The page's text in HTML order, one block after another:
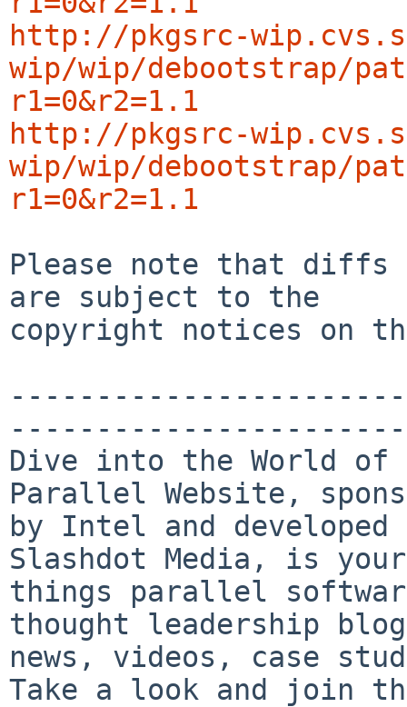
http://pkgsrc-
wip/wip/debootstrap/
r1=0&r2=1.1
http://pkgsrc-
wip/wip/debootstrap/
r1=0&r2=1.1
Please note that diffs
are subject to the
copyright notices on
Dive into the World of
Parallel Website,
by Intel and
Slashdot Media, is
things parallel
thought leadership
news, videos, case
Take a look and join